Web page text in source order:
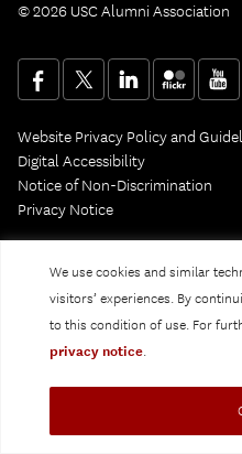
We use cookies and similar
visitors’ experiences. By
to this condition of use. For
privacy notice.
© 2026 USC Alumni Association
Website Privacy Policy and
Digital Accessibility
Notice of Non-Discrimination
Privacy Notice